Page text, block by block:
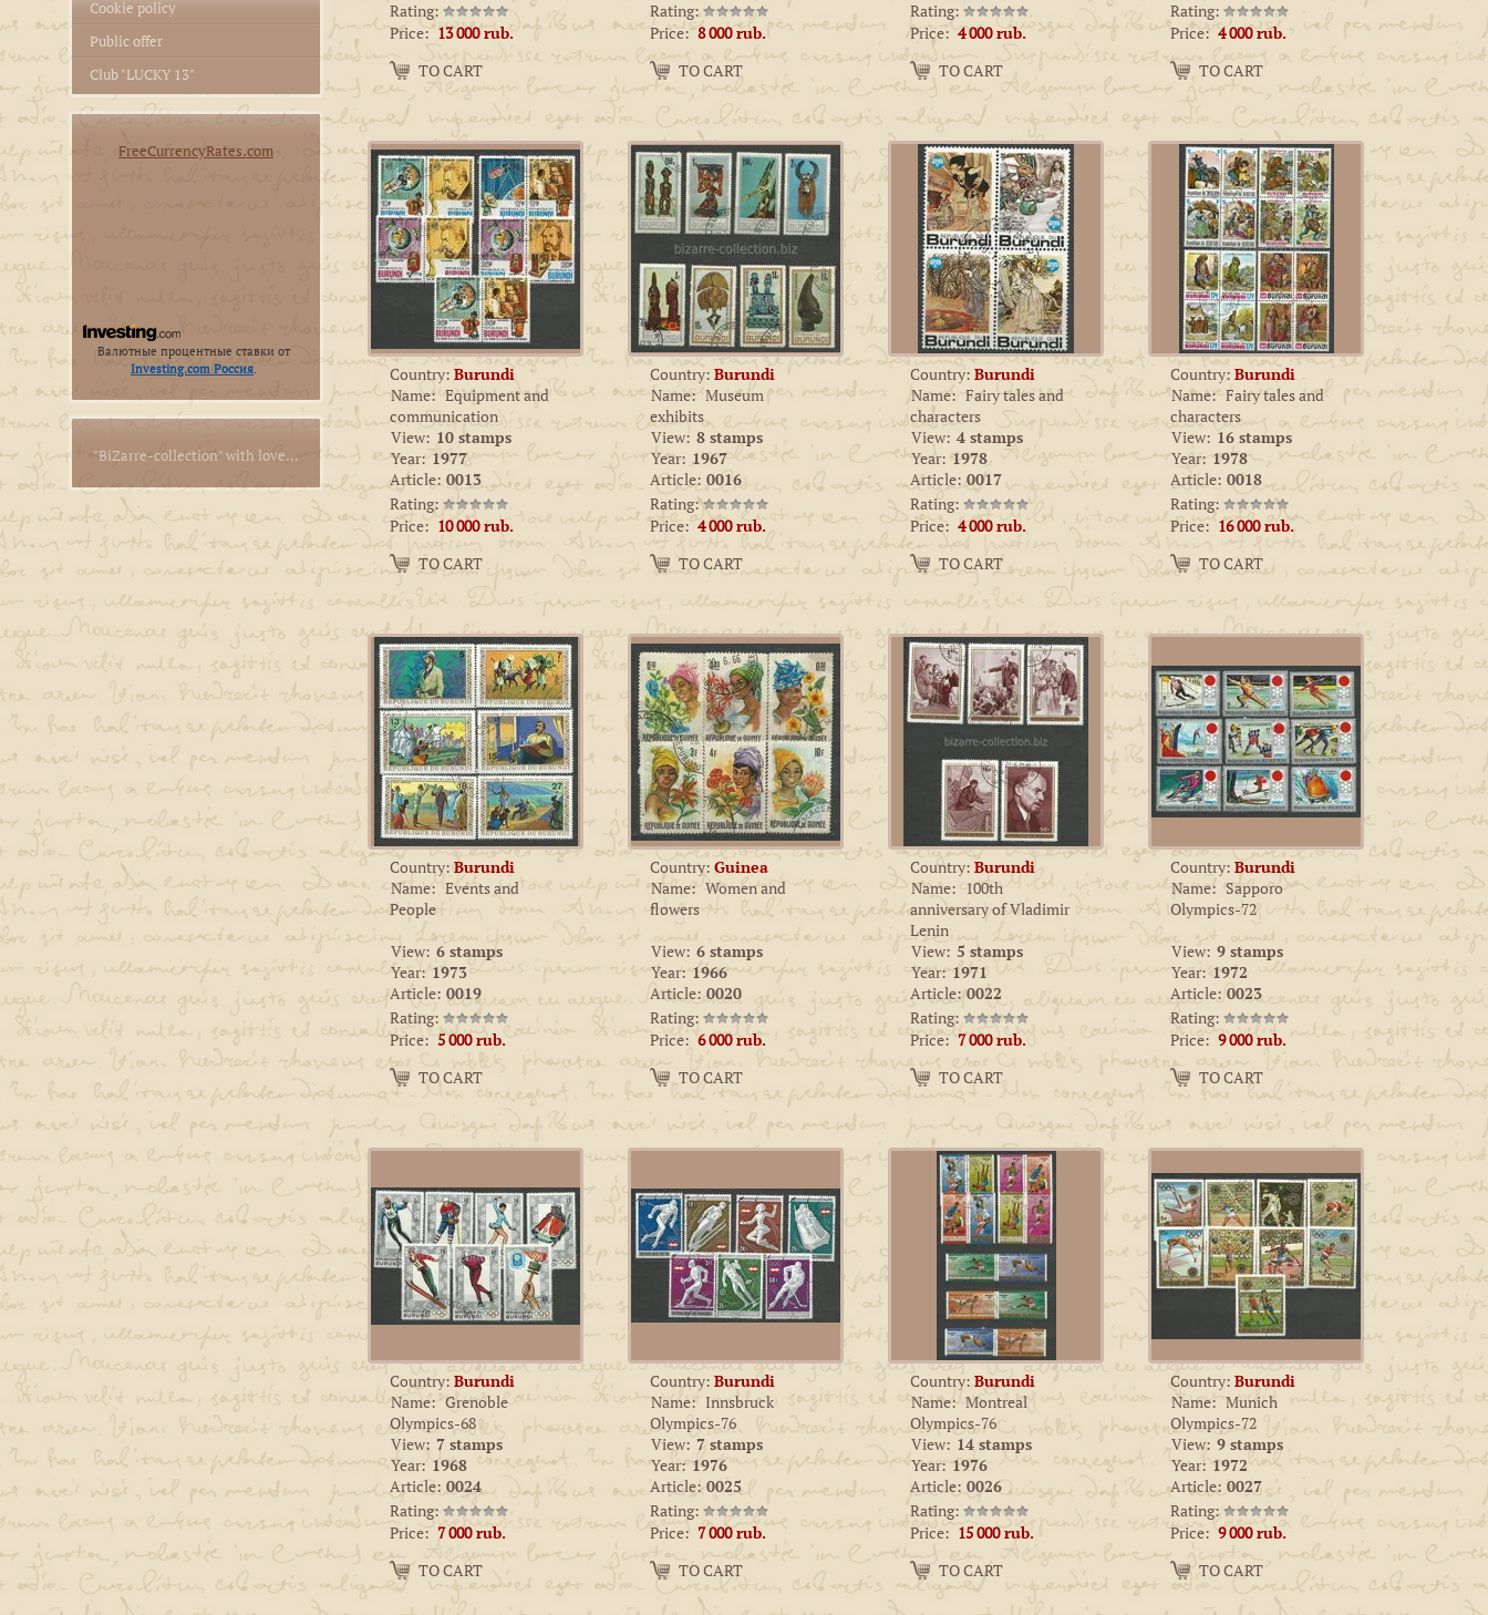
Rating:
Price: 13 000rub.
Amount:
− +
TO CART
Rating:
Price: 8 000rub.
Amount:
− +
TO CART
Rating:
Price: 4 000rub.
Amount:
− +
TO CART
Rating:
Price: 4 000rub.
Amount:
− +
TO CART
Country: Burundi
Name: Equipment and
communication
View: 10 stamps
Year:1977
Article: 0013
Rating:
Price: 10 000rub.
Amount:
− +
TO CART
Country: Burundi
Name: Museum
exhibits
View: 8 stamps
Year: 1967
Article: 0016
Rating:
Price: 4 000rub.
Amount:
− +
TO CART
Country: Burundi
Name: Fairy tales and
characters
View: 4 stamps
Year: 1978
Article: 0017
Rating:
Price: 4 000rub.
Amount:
− +
TO CART
Country: Burundi
Name: Fairy tales and
characters
View: 16 stamps
Year: 1978
Article: 0018
Rating:
Price: 16 000rub.
Amount:
− +
TO CART
Country:Burundi
Name: Events and
People
View: 6 stamps
Year:1973
Article: 0019
Rating:
Price: 5 000rub.
Amount:
− +
TO CART
Country: Guinea
Name: Women and
flowers
View: 6 stamps
Year:1966
Article:0020
Rating:
Price: 6 000rub.
Amount:
− +
TO CART
Country: Burundi
Name: 100th
anniversary of Vladimir
Lenin
View: 5 stamps
Year:1971
Article:0022
Rating:
Price: 7 000rub.
Amount:
− +
TO CART
Country: Burundi
Name: Sapporo
Olympics-72
View: 9 stamps
Year:1972
Article: 0023
Rating:
Price: 9 000rub.
Amount:
− +
TO CART
Country: Burundi
Name: Grenoble
Olympics-68
View: 7 stamps
Year:1968
Article: 0024
Rating:
Price: 7 000rub.
Amount:
− +
TO CART
Country: Burundi
Name: Innsbruck
Olympics-76
View:7 stamps
Year:1976
Article:0025
Rating:
Price: 7 000rub.
Amount:
− +
TO CART
Country: Burundi
Name: Montreal
Olympics-76
View: 14 stamps
Year:1976
Article: 0026
Rating:
Price: 15 000rub.
Amount:
− +
TO CART
Country: Burundi
Name: Munich
Olympics-72
View: 9 stamps
Year:1972
Article: 0027
Rating:
Price: 9 000rub.
Amount:
− +
TO CART
Cookie policy
Public offer
Club "LUCKY 13"
FreeCurrencyRates.com
Валютные процентные ставки от
Investing.com Россия.
"BiZarre-collection" with love...